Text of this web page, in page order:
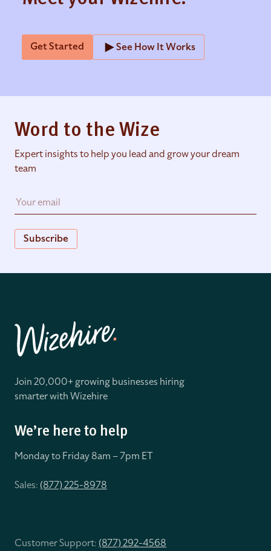
Get Started See How It Works
Word to the Wize
Expert insights to help you lead and grow your dream
team
Subscribe
Join 20,000+ growing businesses hiring
smarter with Wizehire
We’re here to help
Monday to Friday 8am – 7pm ET
Sales: (877) 225-8978
Customer Support: (877) 292-4568